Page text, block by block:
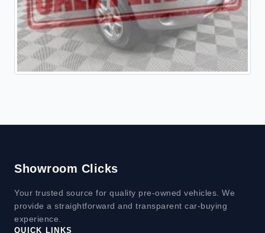
Showroom Clicks
Your trusted source for quality pre-owned vehicles. We
provide a straightforward and transparent car-buying
experience.
QUICK LINKS